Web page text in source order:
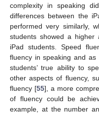
complexity in speaking
differences between the
performed very similarly,
students showed a higher
iPad students. Speed
fluency in speaking and
students’ true ability to
other aspects of fluency,
fluency [55], a more
of fluency could be
example, at the number